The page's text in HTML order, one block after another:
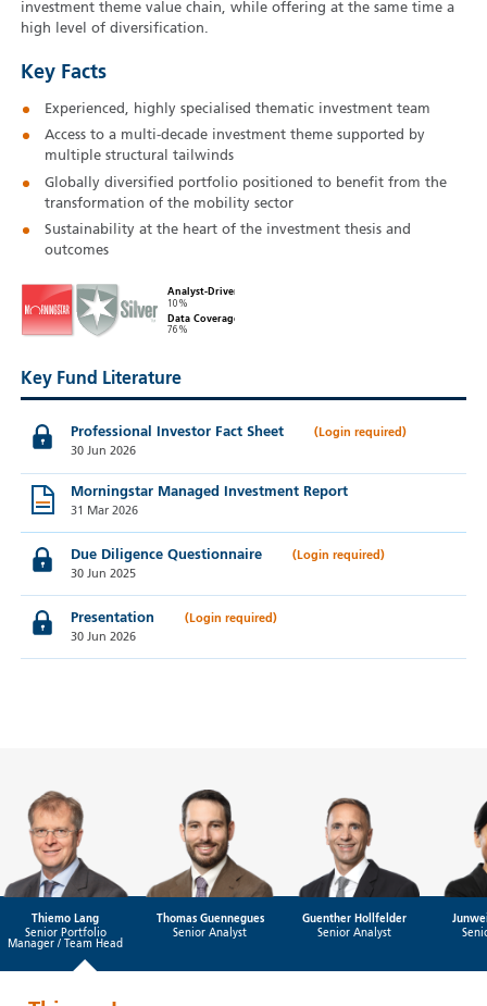
investment theme value chain, while offering at the same time a
high level of diversification.
Key Facts
Experienced, highly specialised thematic investment team
Access to a multi-decade investment theme supported by
multiple structural tailwinds
Globally diversified portfolio positioned to benefit from the
transformation of the mobility sector
Sustainability at the heart of the investment thesis and
outcomes
Analyst-Driven
10%
Data Coverage
76%
Key Fund Literature
Professional Investor Fact Sheet
30 Jun 2026
Morningstar Managed Investment Report
31 Mar 2026
Due Diligence Questionnaire
30 Jun 2025
Presentation
30 Jun 2026
Thiemo Lang
Senior Portfolio
Manager / Team Head
Thomas Guennegues
Senior Analyst
Guenther Hollfelder
Senior Analyst